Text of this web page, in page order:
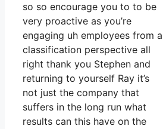
so so encourage you to to be
very proactive as you’re
engaging uh employees from a
classification perspective all
right thank you Stephen and
returning to yourself Ray it’s
not just the company that
suffers in the long run what
results can this have on the